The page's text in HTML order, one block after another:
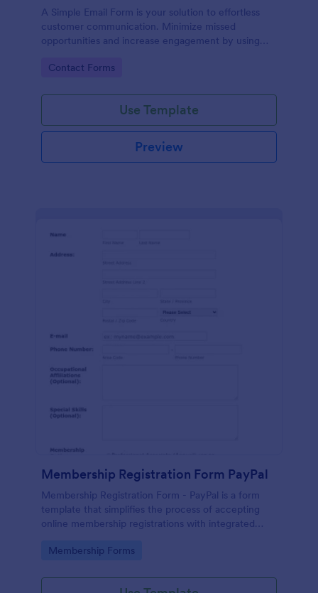
A Simple Email Form is your solution to effortless
customer communication. Minimize missed
opportunities and increase engagement by using
Go to Category:
Contact Forms
Use Template
Preview
Membership Registration Form PayPal
Membership Registration Form - PayPal is a form
template that simplifies the process of accepting
online membership registrations with integrated
management of your membership-centric
Go to Category:
Membership Forms